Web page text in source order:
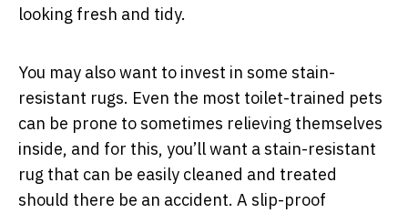
looking fresh and tidy.
You may also want to invest in some stain-
resistant rugs. Even the most toilet-trained pets
can be prone to sometimes relieving themselves
inside, and for this, you’ll want a stain-resistant
rug that can be easily cleaned and treated
should there be an accident. A slip-proof